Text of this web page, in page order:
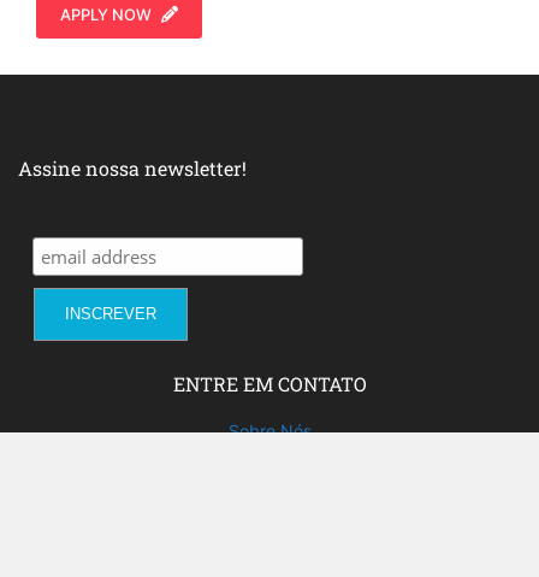
APPLY NOW
Assine nossa newsletter!
ENTRE EM CONTATO
Sobre Nós